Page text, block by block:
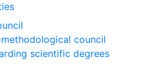
council
scientific degrees